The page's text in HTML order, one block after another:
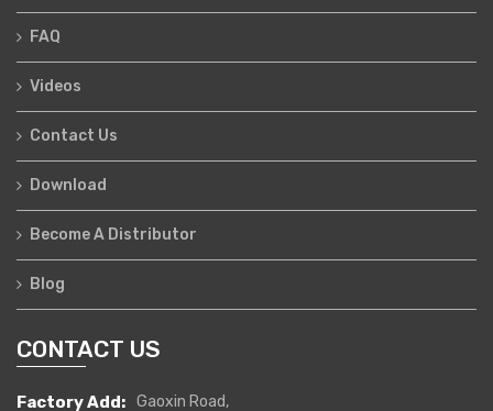
FAQ
Videos
Contact Us
Download
Become A Distributor
Blog
CONTACT US
Factory Add: Gaoxin Road,